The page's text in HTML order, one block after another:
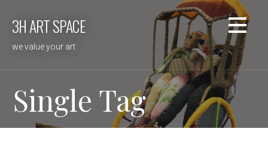
3H ART SPACE
we value your art
Single Tag